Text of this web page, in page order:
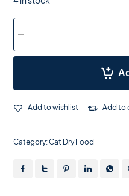
Add to wishlist Add to
Category:Cat Dry Food